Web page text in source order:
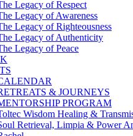
Legacy of Respect
Legacy of Awareness
Legacy of Righteousness
Legacy of Authenticity
Legacy of Peace
& JOURNEYS
PROGRAM
Wisdom Healing &
Retrieval, Limpia & Power